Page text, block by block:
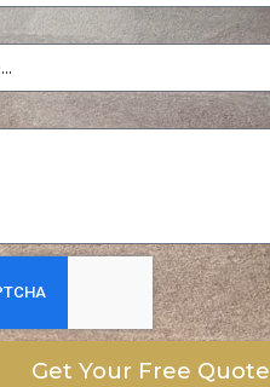
Get Your Free Quote